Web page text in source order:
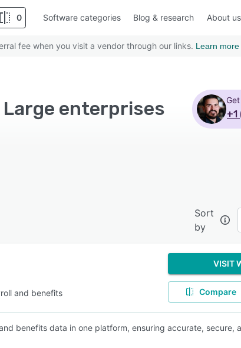
0 Software categories Blog & research About us
fee when you visit a vendor through our links. Learn more
enterprises
Sort
by
and benefits
VISIT
Compare
benefits data in one platform, ensuring accurate, secure,